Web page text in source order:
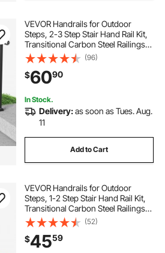
VEVOR Handrails for Outdoor
Steps, 2-3 Step Stair Hand Rail Kit,
Transitional Carbon Steel Railings
with Installation Kit, Stair Rails for
Seniors, Concrete Steps & Porch &
Deck, Black Retro Arch
(96)
$6090
In Stock.
Delivery:as soon as Tues. Aug.
11
Add to Cart
VEVOR Handrails for Outdoor
Steps, 1-2 Step Stair Hand Rail Kit,
Transitional Carbon Steel Railings
with Installation Kit, Stair Rails for
Seniors, Concrete Steps & Porch &
Deck, Black Square Tube
(52)
$4559